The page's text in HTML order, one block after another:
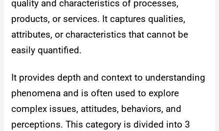
quality and characteristics of processes,
products, or services. It captures qualities,
attributes, or characteristics that cannot be
easily quantified.
It provides depth and context to understanding
phenomena and is often used to explore
complex issues, attitudes, behaviors, and
perceptions. This category is divided into 3